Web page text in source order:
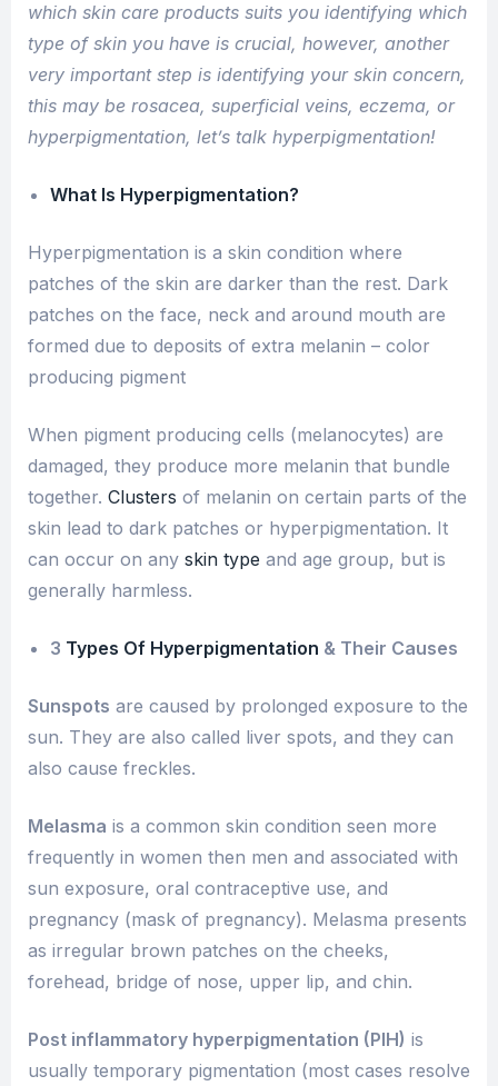
which skin care products suits you identifying which
type of skin you have is crucial, however, another
very important step is identifying your skin concern,
this may be rosacea, superficial veins, eczema, or
hyperpigmentation, let’s talk hyperpigmentation!
What Is Hyperpigmentation?
Hyperpigmentation is a skin condition where
patches of the skin are darker than the rest. Dark
patches on the face, neck and around mouth are
formed due to deposits of extra melanin – color
producing pigment
When pigment producing cells (melanocytes) are
damaged, they produce more melanin that bundle
together. Clusters of melanin on certain parts of the
skin lead to dark patches or hyperpigmentation. It
can occur on any skin type and age group, but is
generally harmless.
3 Types Of Hyperpigmentation & Their Causes
Sunspots are caused by prolonged exposure to the
sun. They are also called liver spots, and they can
also cause freckles.
Melasma is a common skin condition seen more
frequently in women then men and associated with
sun exposure, oral contraceptive use, and
pregnancy (mask of pregnancy). Melasma presents
as irregular brown patches on the cheeks,
forehead, bridge of nose, upper lip, and chin.
Post inflammatory hyperpigmentation (PIH) is
usually temporary pigmentation (most cases resolve